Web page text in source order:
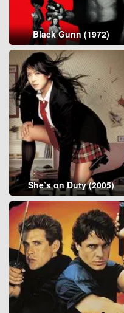
Black Gunn (1972)
She’s on Duty (2005)